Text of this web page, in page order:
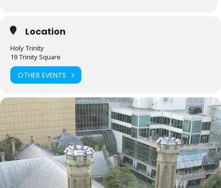
Location
Holy Trinity
19 Trinity Square
OTHER EVENTS